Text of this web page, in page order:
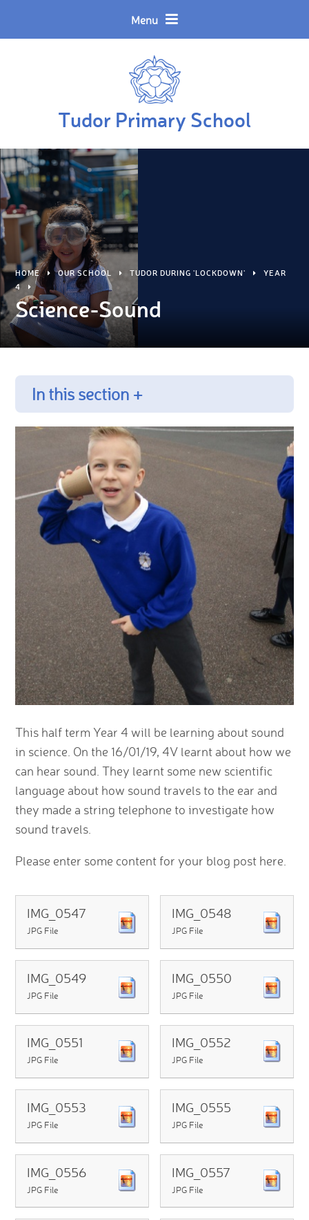
Menu
Tudor Primary School
Translate
HOME OUR SCHOOL TUDOR DURING 'LOCKDOWN'
YEAR
4
Science-Sound
In this section +
This half term Year 4 will be learning about sound
in science. On the 16/01/19, 4V learnt about how we
can hear sound. They learnt some new scientific
language about how sound travels to the ear and
they made a string telephone to investigate how
sound travels.
Please enter some content for your blog post here.
IMG_0547
JPG File
IMG_0548
JPG File
IMG_0549
JPG File
IMG_0550
JPG File
IMG_0551
JPG File
IMG_0552
JPG File
IMG_0553
JPG File
IMG_0555
JPG File
IMG_0556
JPG File
IMG_0557
JPG File